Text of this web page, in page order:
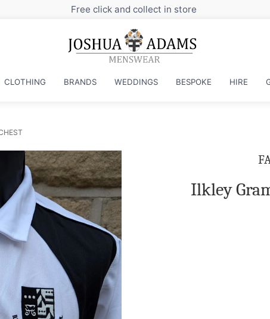
Free click and collect in store
CLOTHING BRANDS WEDDINGS BESPOKE HIRE
Ilkley